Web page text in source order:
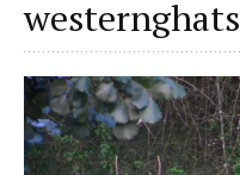
westernghats